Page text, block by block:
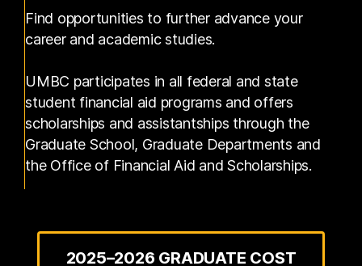
Find opportunities to further advance your
career and academic studies.
UMBC participates in all federal and state
student financial aid programs and offers
scholarships and assistantships through the
Graduate School, Graduate Departments and
the Office of Financial Aid and Scholarships.
2025–2026 GRADUATE COST